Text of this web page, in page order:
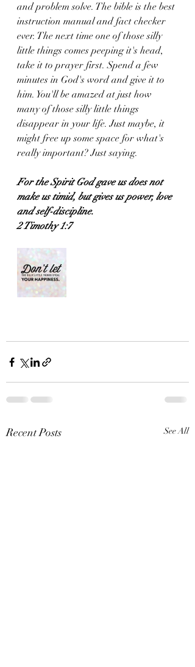
and problem solve. The bible is the best
instruction manual and fact checker
ever. The next time one of those silly
little things comes peeping it's head,
take it to prayer first. Spend a few
minutes in God's word and give it to
him. You'll be amazed at just how
many of those silly little things
disappear in your life. Just maybe, it
might free up some space for what's
really important? Just saying.
For the Spirit God gave us does not
make us timid, but gives us power, love
and self-discipline.
2 Timothy 1:7
Recent Posts See All